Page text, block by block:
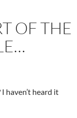
OF THE
haven’t heard it